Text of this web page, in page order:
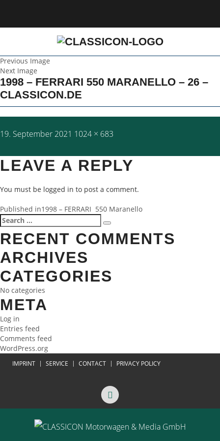
Previous Image
Next Image
1998 – FERRARI 550 MARANELLO – 26 –
CLASSICON.DE
Posted
19. September 2021 Full
1024 × 683
LEAVE A REPLY
You must be logged in to post a comment.
POST
NAVIGATION
Published in1998 – FERRARI 550 Maranello
Search
for:
Search
RECENT COMMENTS
ARCHIVES
CATEGORIES
No categories
META
Log in
Entries feed
Comments feed
WordPress.org
IMPRINT SERVICE CONTACT PRIVACY POLICY